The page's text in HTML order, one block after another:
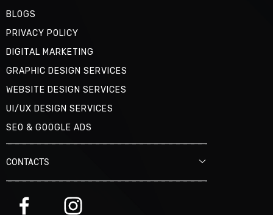
BLOGS
PRIVACY POLICY
DIGITAL MARKETING
GRAPHIC DESIGN SERVICES
WEBSITE DESIGN SERVICES
UI/UX DESIGN SERVICES
SEO & GOOGLE ADS
CONTACTS
MAIL
OFFICE@DAMNZGOOD.COM